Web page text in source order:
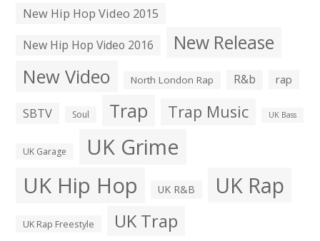
New Hip Hop Video 2015
New Hip Hop Video 2016
New Release
New Video North London Rap R&b rap
SBTV Soul Trap Trap Music UK Bass
UK Garage UK Grime
UK Hip Hop UK R&B UK Rap
UK Rap Freestyle UK Trap